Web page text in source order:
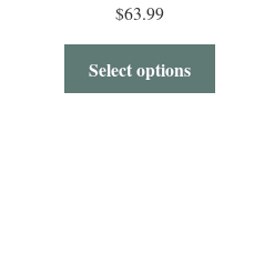
$63.99
Select options